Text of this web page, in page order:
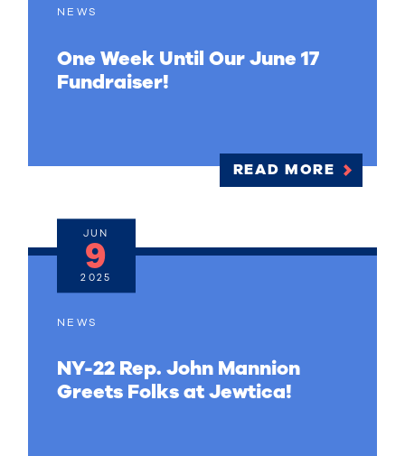
NEWS
One Week Until Our June 17
Fundraiser!
READ MORE
NEWS
NY-22 Rep. John Mannion
Greets Folks at Jewtica!
JUN
9
2025